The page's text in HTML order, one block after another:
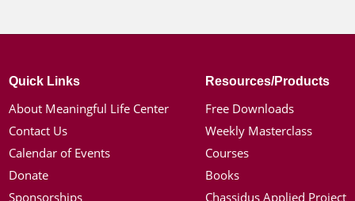
Quick Links
About Meaningful Life Center
Contact Us
Calendar of Events
Donate
Sponsorships
Resources/Products
Free Downloads
Weekly Masterclass
Courses
Books
Chassidus Applied Project